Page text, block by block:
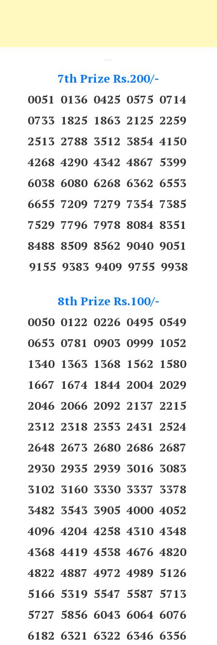
---
7th Prize Rs.200/-
0051 0136 0425 0575 0714
0733 1825 1863 2125 2259
2513 2788 3512 3854 4150
4268 4290 4342 4867 5399
6038 6080 6268 6362 6553
6655 7209 7279 7354 7385
7529 7796 7978 8084 8351
8488 8509 8562 9040 9051
9155 9383 9409 9755 9938
8th Prize Rs.100/-
0050 0122 0226 0495 0549
0653 0781 0903 0999 1052
1340 1363 1368 1562 1580
1667 1674 1844 2004 2029
2046 2066 2092 2137 2215
2312 2318 2353 2431 2524
2648 2673 2680 2686 2687
2930 2935 2939 3016 3083
3102 3160 3330 3337 3378
3482 3543 3905 4000 4052
4096 4204 4258 4310 4348
4368 4419 4538 4676 4820
4822 4887 4972 4989 5126
5166 5319 5547 5587 5713
5727 5856 6043 6064 6076
6182 6321 6322 6346 6356